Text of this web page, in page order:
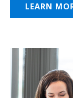
LEARN